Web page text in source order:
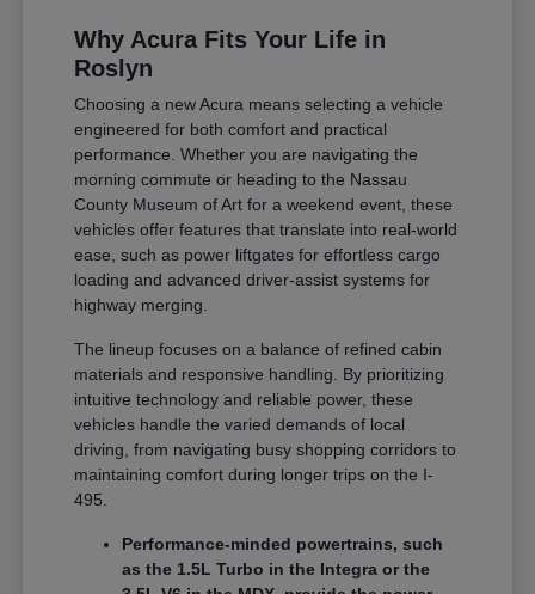
Why Acura Fits Your Life in
Roslyn
Choosing a new Acura means selecting a vehicle
engineered for both comfort and practical
performance. Whether you are navigating the
morning commute or heading to the Nassau
County Museum of Art for a weekend event, these
vehicles offer features that translate into real-world
ease, such as power liftgates for effortless cargo
loading and advanced driver-assist systems for
highway merging.
The lineup focuses on a balance of refined cabin
materials and responsive handling. By prioritizing
intuitive technology and reliable power, these
vehicles handle the varied demands of local
driving, from navigating busy shopping corridors to
maintaining comfort during longer trips on the I-
495.
Performance-minded powertrains, such
as the 1.5L Turbo in the Integra or the